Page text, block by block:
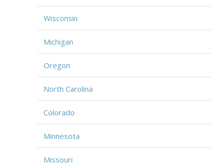
Wisconsin
Michigan
Oregon
North Carolina
Colorado
Minnesota
Missouri